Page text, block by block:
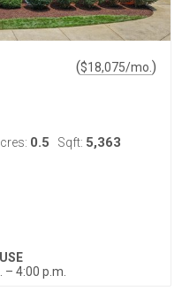
($18,075/mo. )
0.5 Sqft: 5,363
4:00 p.m.